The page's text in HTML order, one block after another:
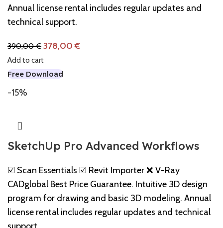
Annual license rental includes regular updates and
technical support.
390,00€ 378,00€
Add to cart
Free Download
-15%
SketchUp Pro Advanced Workflows
☑️ Scan Essentials ☑️ Revit Importer ❌ V-Ray
CADglobal Best Price Guarantee. Intuitive 3D design
program for drawing and basic 3D modeling. Annual
license rental includes regular updates and technical
support.